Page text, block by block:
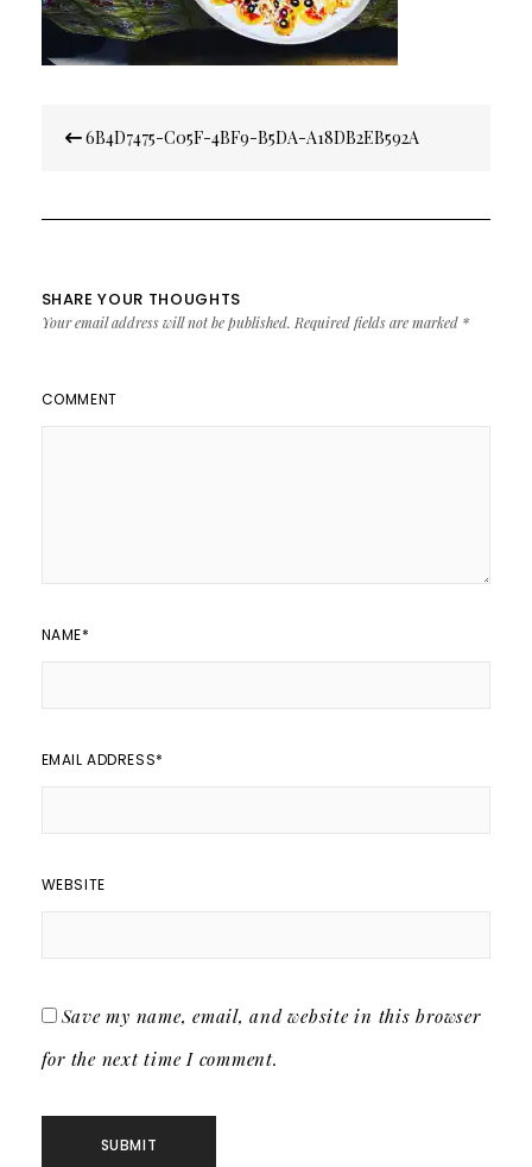
navigation
6B4D7475-C05F-4BF9-B5DA-A18DB2EB592A
SHARE YOUR THOUGHTS
Your email address will not be published. Required fields are marked *
COMMENT
NAME*
EMAIL ADDRESS*
WEBSITE
Save my name, email, and website in this browser
for the next time I comment.